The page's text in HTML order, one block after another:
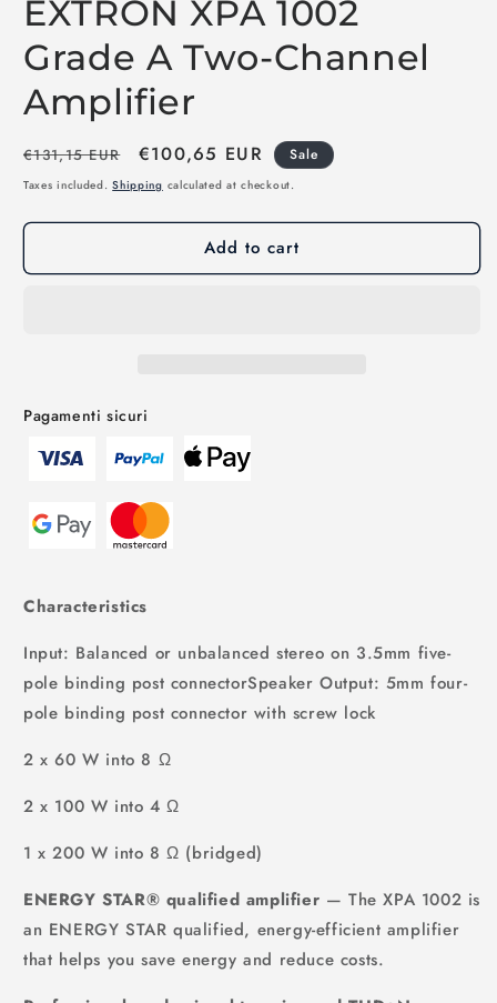
EXTRON XPA 1002
Grade A Two-Channel
Amplifier
Regular
price
€131,15 EUR
Sale
price
€100,65 EUR Sale
Taxes included.Shipping calculated at checkout.
Add to cart
Pagamenti sicuri
Characteristics
Input: Balanced or unbalanced stereo on 3.5mm five-
pole binding post connectorSpeaker Output: 5mm four-
pole binding post connector with screw lock
2 x 60 W into 8 Ω
2 x 100 W into 4 Ω
1 x 200 W into 8 Ω (bridged)
ENERGY STAR® qualified amplifier — The XPA 1002 is
an ENERGY STAR qualified, energy-efficient amplifier
that helps you save energy and reduce costs.